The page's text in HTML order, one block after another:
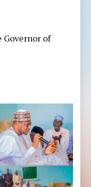
Governor of